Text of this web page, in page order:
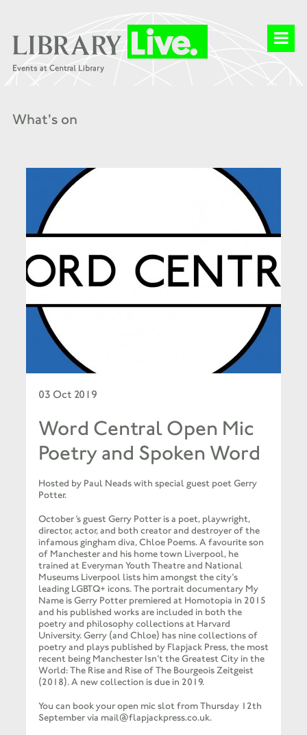
What's on
03 Oct 2019
Word Central Open Mic
Poetry and Spoken Word
Hosted by Paul Neads with special guest poet Gerry
Potter.
October’s guest Gerry Potter is a poet, playwright,
director, actor, and both creator and destroyer of the
infamous gingham diva, Chloe Poems. A favourite son
of Manchester and his home town Liverpool, he
trained at Everyman Youth Theatre and National
Museums Liverpool lists him amongst the city’s
leading LGBTQ+ icons. The portrait documentary My
Name is Gerry Potter premiered at Homotopia in 2015
and his published works are included in both the
poetry and philosophy collections at Harvard
University. Gerry (and Chloe) has nine collections of
poetry and plays published by Flapjack Press, the most
recent being Manchester Isn’t the Greatest City in the
World: The Rise and Rise of The Bourgeois Zeitgeist
(2018). A new collection is due in 2019.
You can book your open mic slot from Thursday 12th
September via mail@flapjackpress.co.uk.